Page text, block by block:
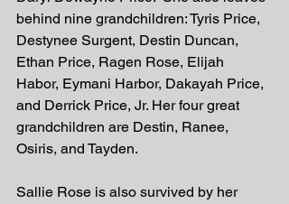
behind nine grandchildren: Tyris Price,
Destynee Surgent, Destin Duncan,
Ethan Price, Ragen Rose, Elijah
Habor, Eymani Harbor, Dakayah Price,
and Derrick Price, Jr. Her four great
grandchildren are Destin, Ranee,
Osiris, and Tayden.
Sallie Rose is also survived by her